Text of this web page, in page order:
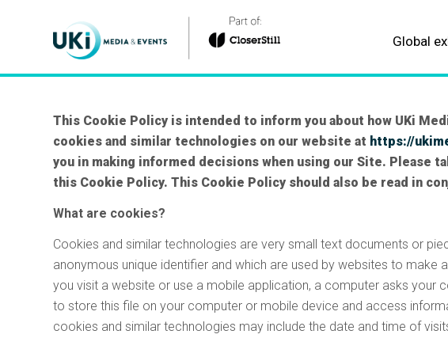
Global
About
Aviation
Marine
ALL
This Cookie Policy is intended to inform you about how UKi
cookies and similar technologies on our website at https://
you in making informed decisions when using our Site. Please
this Cookie Policy. This Cookie Policy should also be read in
What are cookies?
Cookies and similar technologies are very small text documents or
anonymous unique identifier and which are used by websites to make
you visit a website or use a mobile application, a computer asks your
to store this file on your computer or mobile device and access
cookies and similar technologies may include the date and time of